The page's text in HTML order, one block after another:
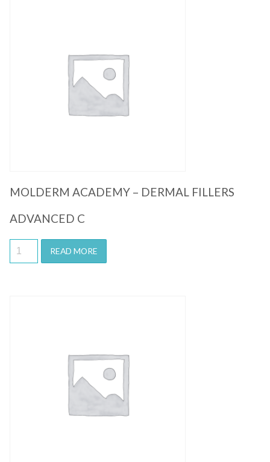
Quick View
MOLDERM ACADEMY – DERMAL FILLERS
ADVANCED C
READ MORE